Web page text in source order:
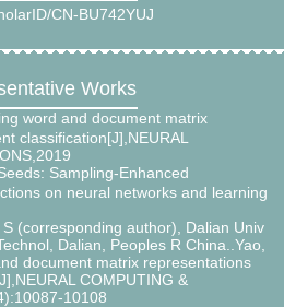
CN-BU742YUJ
Works
word and document matrix
classification[J],NEURAL
Sampling-Enhanced
on neural networks and learning
(corresponding author), Dalian Univ
Dalian, Peoples R China..Yao,
document matrix representations
COMPUTING &
10108